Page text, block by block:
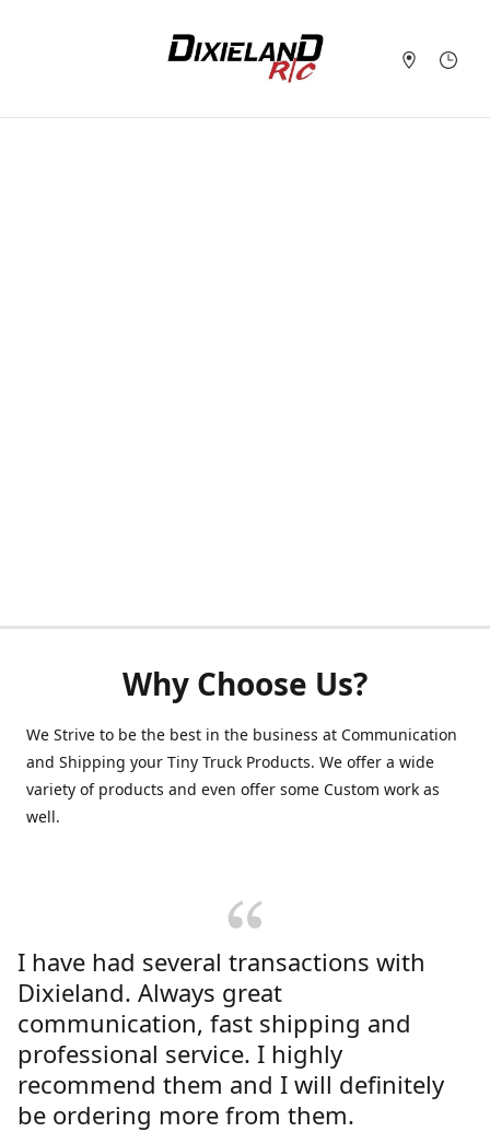
Why Choose Us?
We Strive to be the best in the business at Communication
and Shipping your Tiny Truck Products. We offer a wide
variety of products and even offer some Custom work as
well.
I have had several transactions with
Dixieland. Always great
communication, fast shipping and
professional service. I highly
recommend them and I will definitely
be ordering more from them.